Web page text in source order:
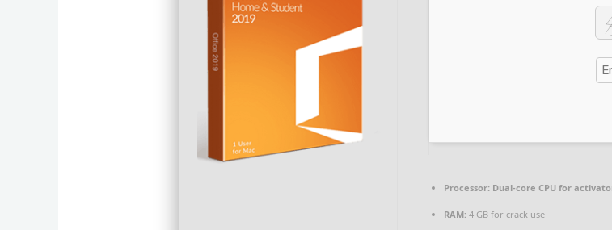
Processor: Dual-core CPU for
RAM: 4 GB for crack use